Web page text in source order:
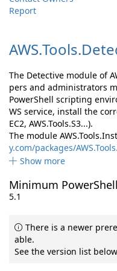
Report
AWS.Tools.
The Detective module of
pers and administrators
PowerShell scripting
WS service, install the
EC2, AWS.Tools.S3...).
The module
y.com/packages/
Show more
Minimum
5.1
There is a newer
able.
See the version list